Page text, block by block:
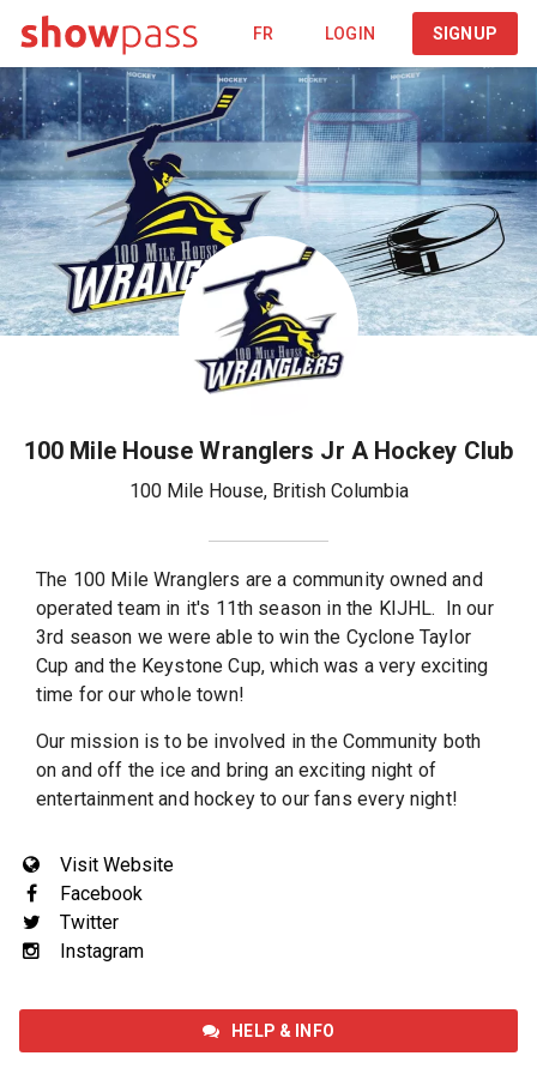
FR LOGIN SIGNUP
100 Mile House Wranglers Jr A Hockey Club
100 Mile House, British Columbia
The 100 Mile Wranglers are a community owned and
operated team in it's 11th season in the KIJHL. In our
3rd season we were able to win the Cyclone Taylor
Cup and the Keystone Cup, which was a very exciting
time for our whole town!
Our mission is to be involved in the Community both
on and off the ice and bring an exciting night of
entertainment and hockey to our fans every night!
Visit Website
Facebook
Twitter
Instagram
HELP & INFO